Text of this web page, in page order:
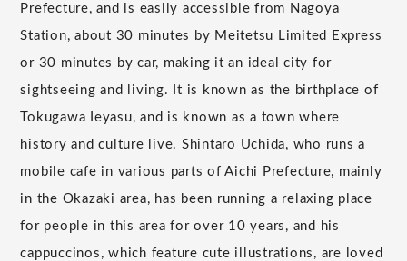
Prefecture, and is easily accessible from Nagoya
Station, about 30 minutes by Meitetsu Limited Express
or 30 minutes by car, making it an ideal city for
sightseeing and living. It is known as the birthplace of
Tokugawa Ieyasu, and is known as a town where
history and culture live. Shintaro Uchida, who runs a
mobile cafe in various parts of Aichi Prefecture, mainly
in the Okazaki area, has been running a relaxing place
for people in this area for over 10 years, and his
cappuccinos, which feature cute illustrations, are loved